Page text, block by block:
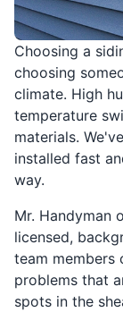
Choosing a
choosing
climate. High
temperature
materials.
installed fast
way.
Mr. Handyman
licensed,
team members
problems that
spots in the